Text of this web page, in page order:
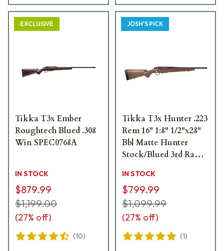
EXCLUSIVE
Tikka T3x Ember
Roughtech Blued .308
Win SPEC0768A
IN STOCK
$879.99
$1,199.00
(27% off)
(10)
JOSH'S PICK
Tikka T3x Hunter .223
Rem 16" 1:8" 1/2"x28"
Bbl Matte Hunter
Stock/Blued 3rd Ranch
IN STOCK
$799.99
$1,099.99
(27% off)
(1)